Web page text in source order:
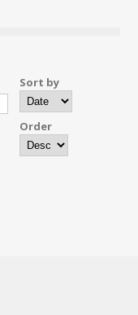
Sort by
Order